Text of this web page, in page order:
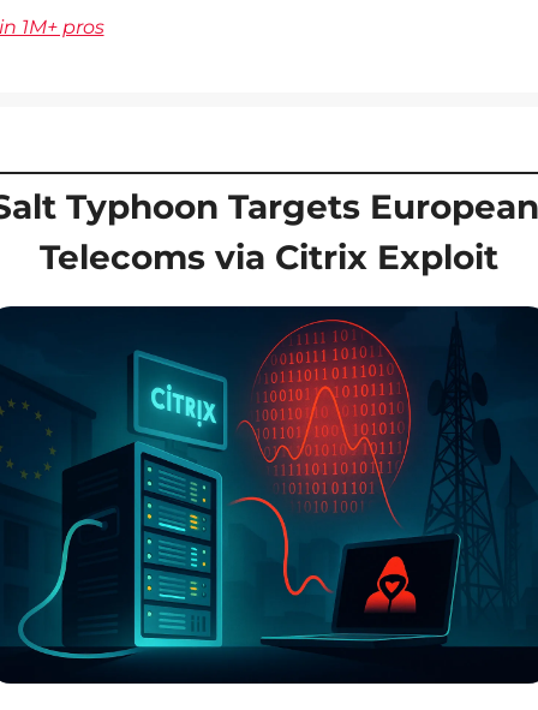
1M+ pros
Typhoon Targets European
Telecoms via Citrix Exploit